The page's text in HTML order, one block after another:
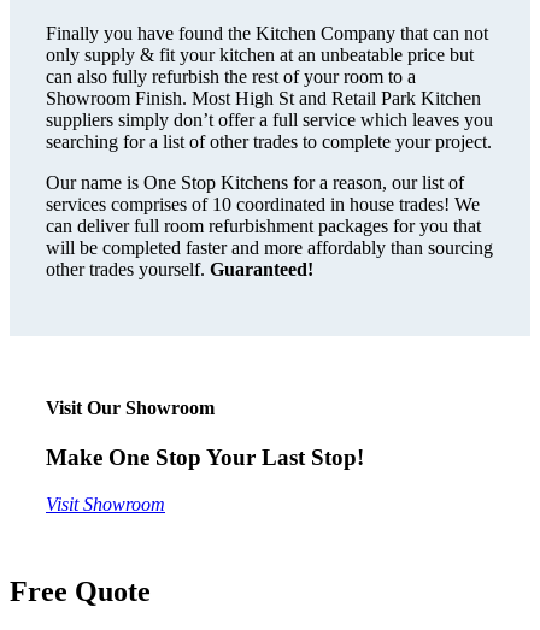
Finally you have found the Kitchen Company that can not
only supply & fit your kitchen at an unbeatable price but
can also fully refurbish the rest of your room to a
Showroom Finish. Most High St and Retail Park Kitchen
suppliers simply don’t offer a full service which leaves you
searching for a list of other trades to complete your project.
Our name is One Stop Kitchens for a reason, our list of
services comprises of 10 coordinated in house trades! We
can deliver full room refurbishment packages for you that
will be completed faster and more affordably than sourcing
other trades yourself. Guaranteed!
Visit Our Showroom
Make One Stop Your Last Stop!
Visit Showroom
Free Quote